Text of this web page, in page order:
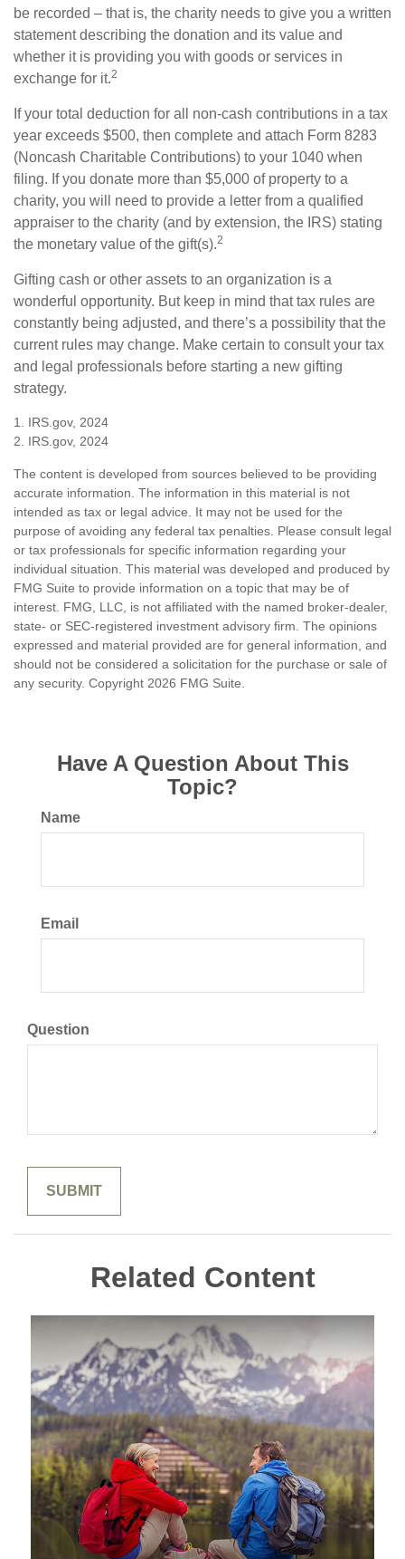
be recorded – that is, the charity needs to give you a written
statement describing the donation and its value and
whether it is providing you with goods or services in
exchange for it.2
If your total deduction for all non-cash contributions in a tax
year exceeds $500, then complete and attach Form 8283
(Noncash Charitable Contributions) to your 1040 when
filing. If you donate more than $5,000 of property to a
charity, you will need to provide a letter from a qualified
appraiser to the charity (and by extension, the IRS) stating
the monetary value of the gift(s).2
Gifting cash or other assets to an organization is a
wonderful opportunity. But keep in mind that tax rules are
constantly being adjusted, and there’s a possibility that the
current rules may change. Make certain to consult your tax
and legal professionals before starting a new gifting
strategy.
1. IRS.gov, 2024
2. IRS.gov, 2024
The content is developed from sources believed to be providing
accurate information. The information in this material is not
intended as tax or legal advice. It may not be used for the
purpose of avoiding any federal tax penalties. Please consult legal
or tax professionals for specific information regarding your
individual situation. This material was developed and produced by
FMG Suite to provide information on a topic that may be of
interest. FMG, LLC, is not affiliated with the named broker-dealer,
state- or SEC-registered investment advisory firm. The opinions
expressed and material provided are for general information, and
should not be considered a solicitation for the purchase or sale of
any security. Copyright 2026 FMG Suite.
Have A Question About This
Topic?
Name
Email
Question
Related Content